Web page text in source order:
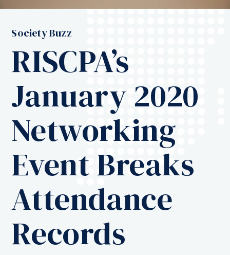
Society Buzz
RISCPA’s
January 2020
Networking
Event Breaks
Attendance
Records